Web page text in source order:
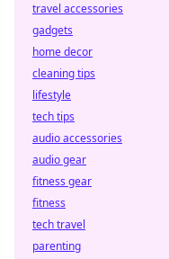
travel accessories
gadgets
home decor
cleaning tips
lifestyle
tech tips
audio accessories
audio gear
fitness gear
fitness
tech travel
parenting